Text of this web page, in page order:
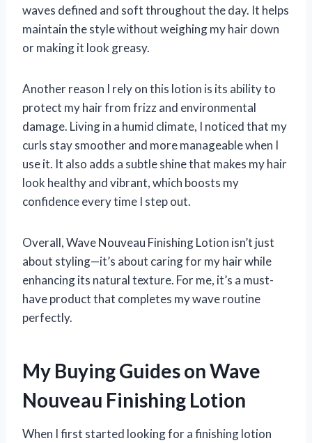
waves defined and soft throughout the day. It helps
maintain the style without weighing my hair down
or making it look greasy.
Another reason I rely on this lotion is its ability to
protect my hair from frizz and environmental
damage. Living in a humid climate, I noticed that my
curls stay smoother and more manageable when I
use it. It also adds a subtle shine that makes my hair
look healthy and vibrant, which boosts my
confidence every time I step out.
Overall, Wave Nouveau Finishing Lotion isn’t just
about styling—it’s about caring for my hair while
enhancing its natural texture. For me, it’s a must-
have product that completes my wave routine
perfectly.
My Buying Guides on Wave
Nouveau Finishing Lotion
When I first started looking for a finishing lotion